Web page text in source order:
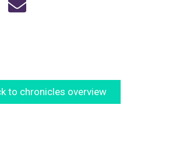
to chronicles overview